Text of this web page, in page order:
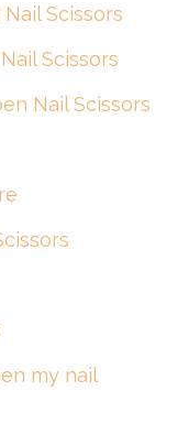
Scissors
Scissors
Nail Scissors
my nail